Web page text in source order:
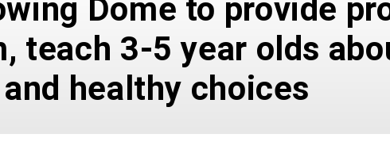
teach 3-5 year olds
healthy choices